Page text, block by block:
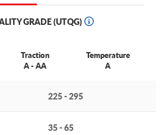
GRADE (UTQG)
Traction
A - AA
Temperature
A
225 - 295
35 - 65